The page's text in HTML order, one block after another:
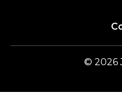
© 2026